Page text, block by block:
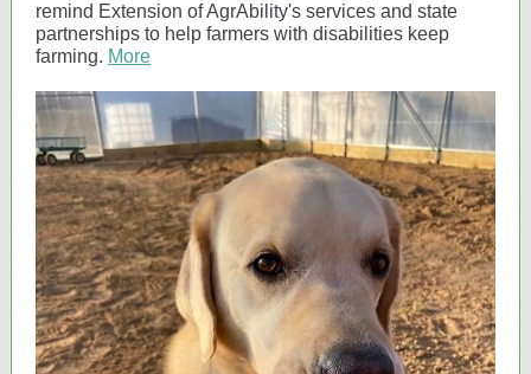
remind Extension of AgrAbility's services and state
partnerships to help farmers with disabilities keep
farming. More